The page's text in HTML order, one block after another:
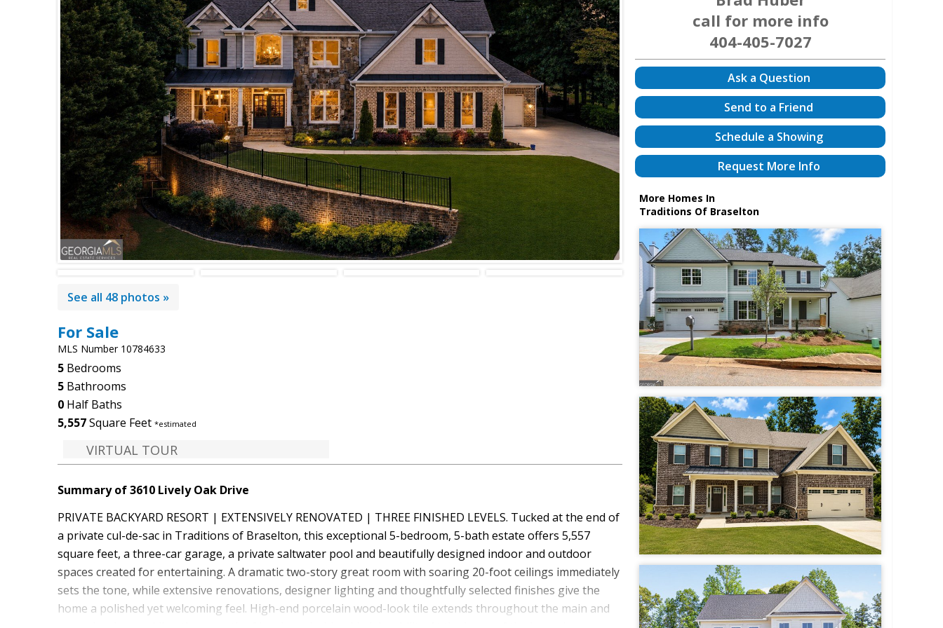
call for more info
404-405-7027
Ask a Question
Send to a Friend
Schedule a Showing
Request More Info
More Homes In
Traditions Of Braselton
See all 48 photos »
For Sale
MLS Number 10784633
5 Bedrooms
5 Bathrooms
0 Half Baths
5,557Square Feet *estimated
VIRTUAL TOUR
Summary of 3610 Lively Oak Drive
PRIVATE BACKYARD RESORT | EXTENSIVELY RENOVATED | THREE FINISHED LEVELS. Tucked at the end of
a private cul-de-sac in Traditions of Braselton, this exceptional 5-bedroom, 5-bath estate offers 5,557
square feet, a three-car garage, a private saltwater pool and beautifully designed indoor and outdoor
spaces created for entertaining. A dramatic two-story great room with soaring 20-foot ceilings immediately
sets the tone, while extensive renovations, designer lighting and thoughtfully selected finishes give the
home a polished yet welcoming feel. High-end porcelain wood-look tile extends throughout the main and